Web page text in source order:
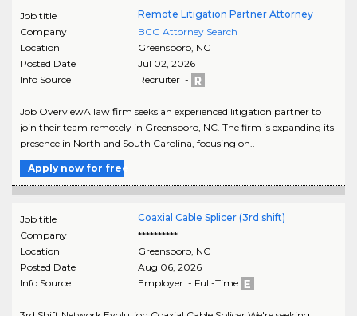
Job title
Remote Litigation Partner Attorney
Company
BCG Attorney Search
Location
Greensboro, NC
Posted Date
Jul 02, 2026
Info Source
Recruiter -
Job OverviewA law firm seeks an experienced litigation partner to
join their team remotely in Greensboro, NC. The firm is expanding its
presence in North and South Carolina, focusing on..
Apply now for free
Job title
Coaxial Cable Splicer (3rd shift)
Company
**********
Location
Greensboro, NC
Posted Date
Aug 06, 2026
Info Source
Employer - Full-Time